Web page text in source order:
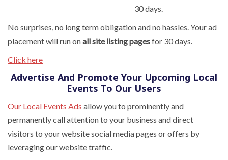
30 days.
No surprises, no long term obligation and no hassles. Your ad
placement will run onall site listing pagesfor 30 days.
Click here
Advertise And Promote Your Upcoming Local
Events To Our Users
Our Local Events Ads allow you to prominently and
permanently call attention to your business and direct
visitors to your website social media pages or offers by
leveraging our website traffic.